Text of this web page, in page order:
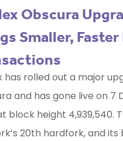
Obscura
Smaller,
has rolled out a major
and has gone live on 7
block height 4,939,540.
20th hardfork, and its